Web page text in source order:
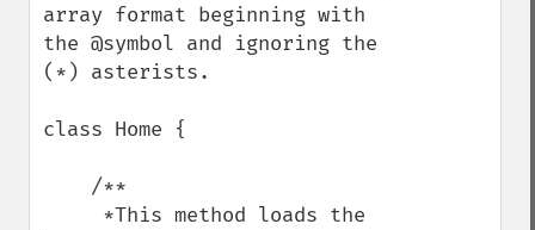
array format beginning with
the @symbol and ignoring the
(*) asterists.
class Home {